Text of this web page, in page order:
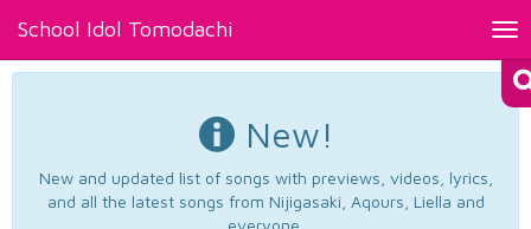
School Idol Tomodachi
New!
New and updated list of songs with previews, videos, lyrics,
and all the latest songs from Nijigasaki, Aqours, Liella and
everyone.